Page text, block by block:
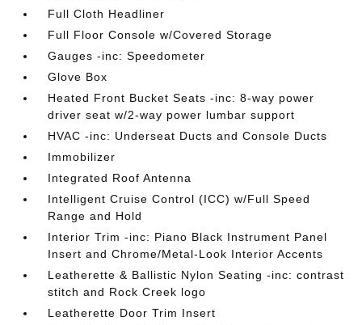
Full Cloth Headliner
Full Floor Console w/Covered Storage
Gauges -inc: Speedometer
Glove Box
Heated Front Bucket Seats -inc: 8-way power
driver seat w/2-way power lumbar support
HVAC -inc: Underseat Ducts and Console Ducts
Immobilizer
Integrated Roof Antenna
Intelligent Cruise Control (ICC) w/Full Speed
Range and Hold
Interior Trim -inc: Piano Black Instrument Panel
Insert and Chrome/Metal-Look Interior Accents
Leatherette & Ballistic Nylon Seating -inc: contrast
stitch and Rock Creek logo
Leatherette Door Trim Insert